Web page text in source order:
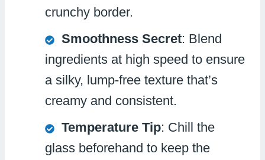
crunchy border.
Smoothness Secret: Blend
ingredients at high speed to ensure
a silky, lump-free texture that’s
creamy and consistent.
Temperature Tip: Chill the
glass beforehand to keep the